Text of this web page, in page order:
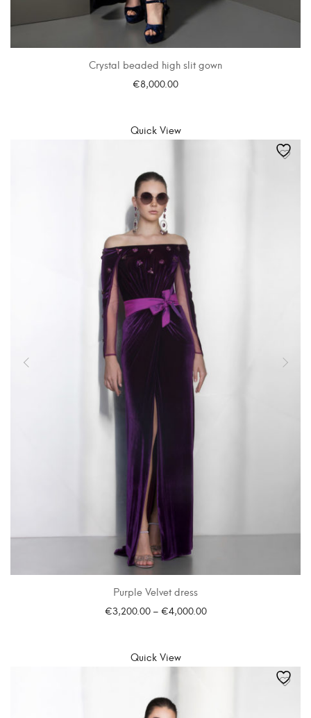
Crystal beaded high slit gown
€8,000.00
Quick View
Purple Velvet dress
€3,200.00 –€4,000.00
Quick View